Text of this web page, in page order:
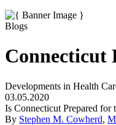
Blogs
Connecticut
Developments in Health
03.05.2020
Is Connecticut Prepared
By Stephen M. Cowherd,